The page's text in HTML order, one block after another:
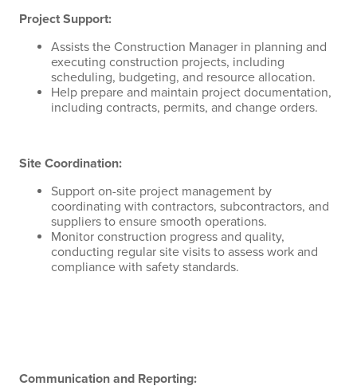
Project Support:
Assists the Construction Manager in planning and
executing construction projects, including
scheduling, budgeting, and resource allocation.
Help prepare and maintain project documentation,
including contracts, permits, and change orders.
Site Coordination:
Support on-site project management by
coordinating with contractors, subcontractors, and
suppliers to ensure smooth operations.
Monitor construction progress and quality,
conducting regular site visits to assess work and
compliance with safety standards.
Communication and Reporting: